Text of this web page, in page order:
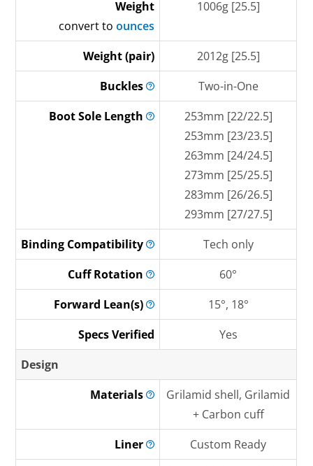
Weight
convert toounces
1006g [25.5]
Weight (pair)
2012g [25.5]
Buckles
Two-in-One
Boot Sole Length
253mm [22/22.5]
253mm [23/23.5]
263mm [24/24.5]
273mm [25/25.5]
283mm [26/26.5]
293mm [27/27.5]
Binding Compatibility
Tech only
CuffRotation
60°
Forward Lean(s)
15°, 18°
Specs Verified
Yes
Design
Materials
Grilamid shell, Grilamid
+ Carbon cuff
Liner
Custom Ready